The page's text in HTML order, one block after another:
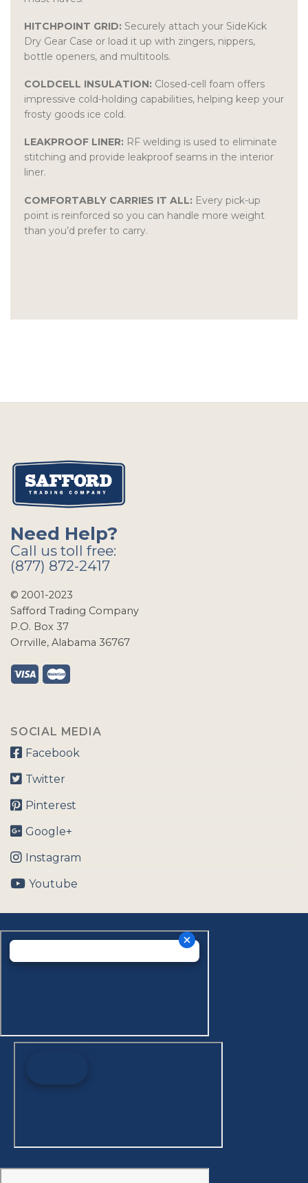
HITCHPOINT GRID: Securely attach your SideKick
Dry Gear Case or load it up with zingers, nippers,
bottle openers, and multitools.
COLDCELL INSULATION: Closed-cell foam offers
impressive cold-holding capabilities, helping keep your
frosty goods ice cold.
LEAKPROOF LINER: RF welding is used to eliminate
stitching and provide leakproof seams in the interior
liner.
COMFORTABLY CARRIES IT ALL: Every pick-up
point is reinforced so you can handle more weight
than you’d prefer to carry.
Need Help?
Call us toll free:
(877) 872-2417
© 2001-2023
Safford Trading Company
P.O. Box 37
Orrville, Alabama 36767
SOCIAL MEDIA
Facebook
Twitter
Pinterest
Google+
Instagram
Youtube